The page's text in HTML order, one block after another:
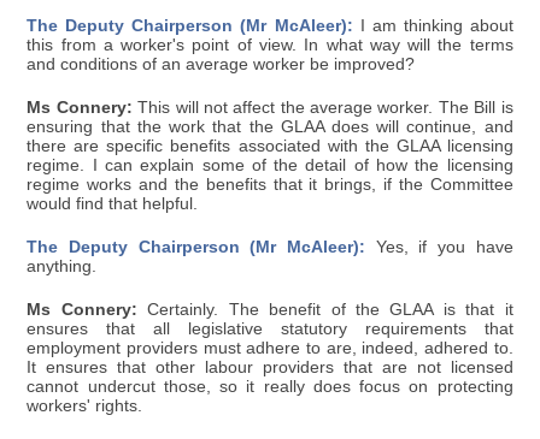
The Deputy Chairperson (Mr McAleer): I am thinking about
this from a worker's point of view. In what way will the terms
and conditions of an average worker be improved?
Ms Connery: This will not affect the average worker. The Bill is
ensuring that the work that the GLAA does will continue, and
there are specific benefits associated with the GLAA licensing
regime. I can explain some of the detail of how the licensing
regime works and the benefits that it brings, if the Committee
would find that helpful.
The Deputy Chairperson (Mr McAleer): Yes, if you have
anything.
Ms Connery: Certainly. The benefit of the GLAA is that it
ensures that all legislative statutory requirements that
employment providers must adhere to are, indeed, adhered to.
It ensures that other labour providers that are not licensed
cannot undercut those, so it really does focus on protecting
workers' rights.